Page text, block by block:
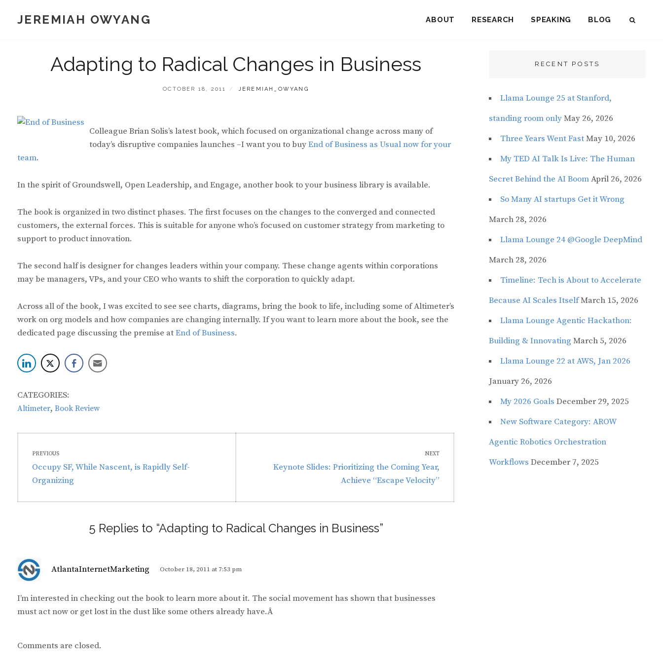
JEREMIAH OWYANG ABOUT RESEARCH SPEAKING BLOG
Adapting to Radical Changes in Business
POSTED
OCTOBER 18, 2011 BY
JEREMIAH_OWYANG
Colleague Brian Solis’s latest book, which focused on organizational change across many of
today’s disruptive companies launches –I want you to buyEnd of Business as Usual now for your
team.
In the spirit of Groundswell, Open Leadership, and Engage, another book to your business library is available.
The book is organized in two distinct phases. The first focuses on the changes to the converged and connected
customers, the external forces. This is suitable for anyone who’s focused on customer strategy from marketing to
support to product innovation.
The second half is designer for changes leaders within your company. These change agents within corporations
may be managers, VPs, and your CEO who wants to shift the corporation to quickly adapt.
Across all of the book, I was excited to see see charts, diagrams, bring the book to life, including some of Altimeter’s
work on org models and how companies are changing internally. If you want to learn more about the book, see the
dedicated page discussing the premise atEnd of Business.
CATEGORIES:
Altimeter, Book Review
navigation
PREVIOUS
Previous
post:
Occupy SF, While Nascent, is Rapidly Self-
Organizing
NEXT
Next
Keynote Slides: Prioritizing the Coming Year,
Achieve “Escape Velocity”
5 Replies to “Adapting to Radical Changes in Business”
AtlantaInternetMarketing
s
:
October 18, 2011 at 7:53 pm
I’m interested in checking out the book to learn more about it. The social movement has shown that businesses
must act now or get lost in the dust like some others already have.Â
Comments are closed.
RECENT POSTS
Llama Lounge 25 at Stanford,
standing room onlyMay 26, 2026
Three Years Went FastMay 10, 2026
My TED AI Talk Is Live: The Human
Secret Behind the AI BoomApril 26, 2026
So Many AI startups Get it Wrong
March 28, 2026
Llama Lounge 24 @Google DeepMind
March 28, 2026
Timeline: Tech is About to Accelerate
Because AI Scales ItselfMarch 15, 2026
Llama Lounge Agentic Hackathon:
Building & Innovating March 5, 2026
Llama Lounge 22 at AWS, Jan 2026
January 26, 2026
My 2026 Goals December 29, 2025
New Software Category: AROW
Agentic Robotics Orchestration
Workflows December 7, 2025